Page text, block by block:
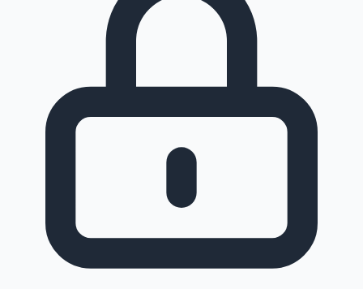
100 Cr Club Movies